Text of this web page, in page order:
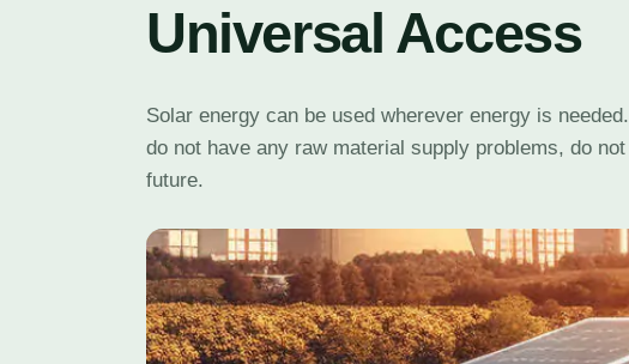
Universal Access
Solar energy can be used wherever energy is
do not have any raw material supply problems, do
future.